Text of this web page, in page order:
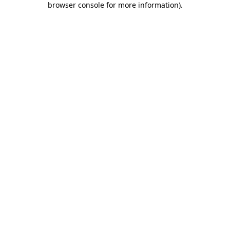
browser console for more information).